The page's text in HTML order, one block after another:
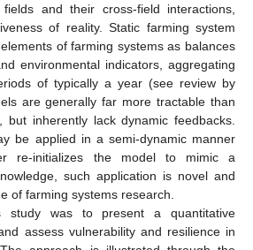
and their cross-field interactions,
of reality. Static farming system
of farming systems as balances
environmental indicators, aggregating
of typically a year (see review by
are generally far more tractable than
but inherently lack dynamic feedbacks.
be applied in a semi-dynamic manner
re-initializes the model to mimic a
such application is novel and
of farming systems research.
was to present a quantitative
assess vulnerability and resilience in